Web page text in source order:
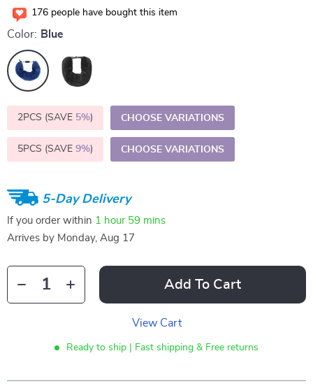
176 people have bought this item
Color: Blue
2PCS (SAVE 5%) CHOOSE VARIATIONS
5PCS (SAVE 9%) CHOOSE VARIATIONS
5-Day Delivery
If you order within 1 hour 59 mins
Arrives by Monday, Aug 17
Add To Cart
View Cart
Ready to ship | Fast shipping & Free returns